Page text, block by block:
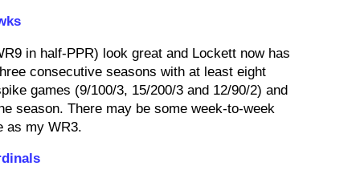
in half-PPR) look great and Lockett now has
consecutive seasons with at least eight
games (9/100/3, 15/200/3 and 12/90/2) and
season. There may be some week-to-week
as my WR3.